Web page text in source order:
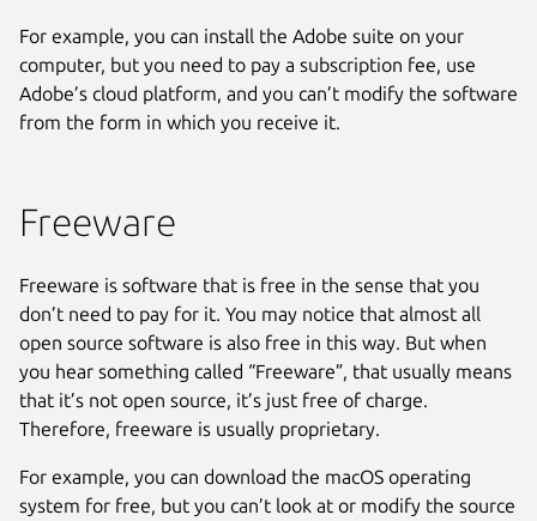
For example, you can install the Adobe suite on your
computer, but you need to pay a subscription fee, use
Adobe’s cloud platform, and you can’t modify the software
from the form in which you receive it.
Freeware
Freeware is software that is free in the sense that you
don’t need to pay for it. You may notice that almost all
open source software is also free in this way. But when
you hear something called “Freeware”, that usually means
that it’s not open source, it’s just free of charge.
Therefore, freeware is usually proprietary.
For example, you can download the macOS operating
system for free, but you can’t look at or modify the source